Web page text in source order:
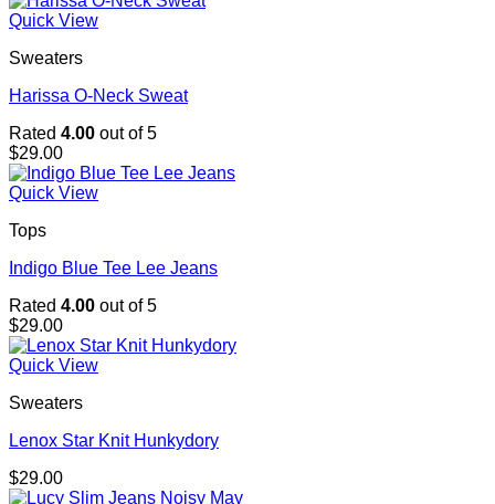
Quick View
Sweaters
Harissa O-Neck Sweat
Rated 4.00 out of 5
$29.00
Quick View
Tops
Indigo Blue Tee Lee Jeans
Rated 4.00 out of 5
$29.00
Quick View
Sweaters
Lenox Star Knit Hunkydory
$29.00